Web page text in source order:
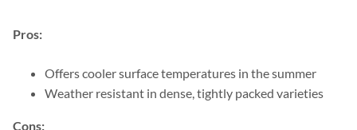
Pros:
Offers cooler surface temperatures in the summer
Weather resistant in dense, tightly packed varieties
Cons: